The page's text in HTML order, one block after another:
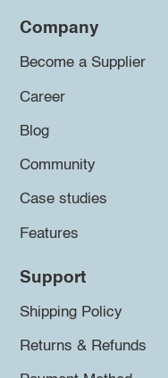
Company
Become a Supplier
Career
Blog
Community
Case studies
Features
Support
Shipping Policy
Returns & Refunds